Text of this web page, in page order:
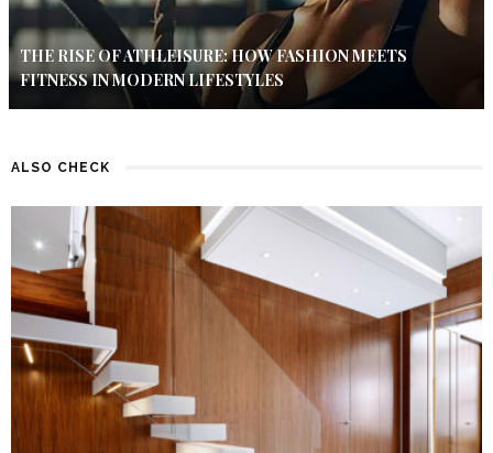
THE RISE OF ATHLEISURE: HOW FASHION MEETS
FITNESS IN MODERN LIFESTYLES
ALSO CHECK